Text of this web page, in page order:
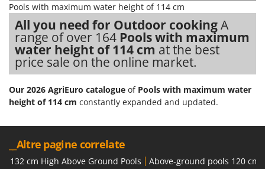
Pools with maximum water height of 114 cm
All you need for Outdoor cookingA
range of over 164 Pools with maximum
water height of 114 cm at the best
price sale on the online market.
Our 2026 AgriEuro catalogue of Pools with maximum water
height of 114 cm constantly expanded and updated.
__Altre pagine correlate
132 cm High Above Ground Pools Above-ground pools 120 cm